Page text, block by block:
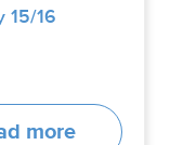
15/16
more